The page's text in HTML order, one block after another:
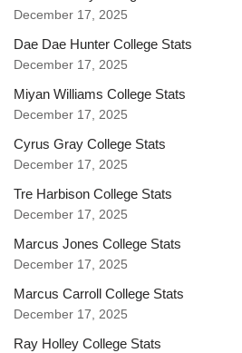
December 17, 2025
Dae Dae Hunter College Stats
December 17, 2025
Miyan Williams College Stats
December 17, 2025
Cyrus Gray College Stats
December 17, 2025
Tre Harbison College Stats
December 17, 2025
Marcus Jones College Stats
December 17, 2025
Marcus Carroll College Stats
December 17, 2025
Ray Holley College Stats